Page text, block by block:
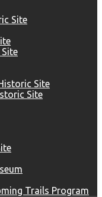
Site
Site
Site
Trails Program